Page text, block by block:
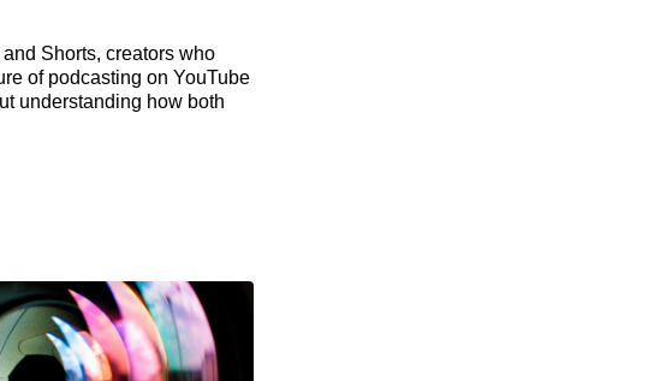
Shorts, creators who
of podcasting on YouTube
understanding how both